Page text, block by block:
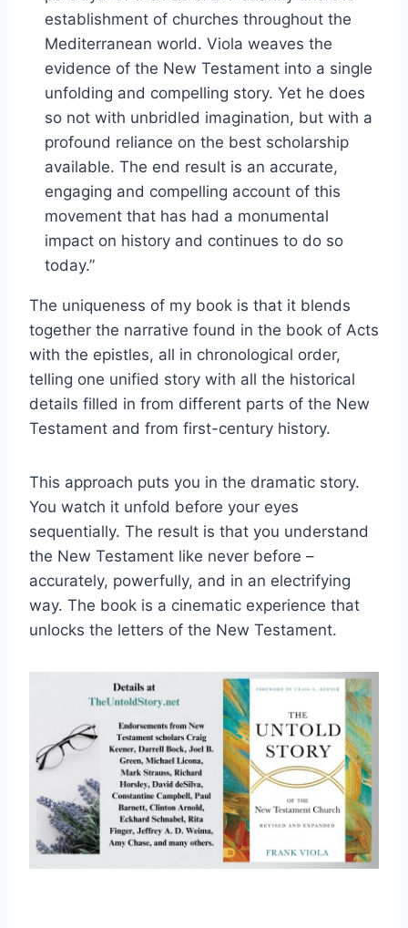
establishment of churches throughout the
Mediterranean world. Viola weaves the
evidence of the New Testament into a single
unfolding and compelling story. Yet he does
so not with unbridled imagination, but with a
profound reliance on the best scholarship
available. The end result is an accurate,
engaging and compelling account of this
movement that has had a monumental
impact on history and continues to do so
today.”
The uniqueness of my book is that it blends
together the narrative found in the book of Acts
with the epistles, all in chronological order,
telling one unified story with all the historical
details filled in from different parts of the New
Testament and from first-century history.
This approach puts you in the dramatic story.
You watch it unfold before your eyes
sequentially. The result is that you understand
the New Testament like never before –
accurately, powerfully, and in an electrifying
way. The book is a cinematic experience that
unlocks the letters of the New Testament.